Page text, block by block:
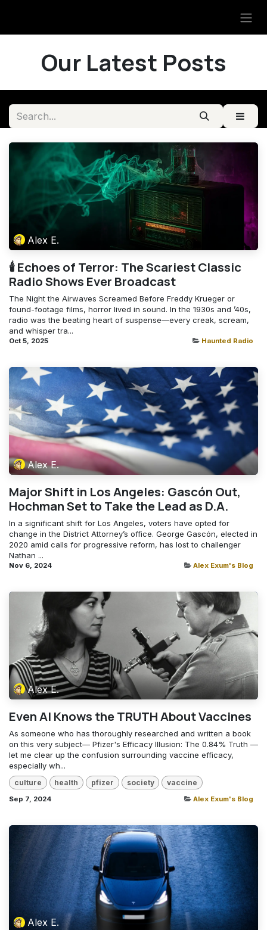
Our Latest Posts
Alex E.
🕯️ Echoes of Terror: The Scariest Classic
Radio Shows Ever Broadcast
The Night the Airwaves Screamed Before Freddy Krueger or
found-footage films, horror lived in sound. In the 1930s and ’40s,
radio was the beating heart of suspense—every creak, scream,
and whisper tra...
Oct 5, 2025 Haunted Radio
Alex E.
Major Shift in Los Angeles: Gascón Out,
Hochman Set to Take the Lead as D.A.
In a significant shift for Los Angeles, voters have opted for
change in the District Attorney’s office. George Gascón, elected in
2020 amid calls for progressive reform, has lost to challenger
Nathan ...
Nov 6, 2024 Alex Exum's Blog
Alex E.
Even AI Knows the TRUTH About Vaccines
As someone who has thoroughly researched and written a book
on this very subject— Pfizer's Efficacy Illusion: The 0.84% Truth —
let me clear up the confusion surrounding vaccine efficacy,
especially wh...
culture health pfizer society vaccine
Sep 7, 2024 Alex Exum's Blog
Alex E.